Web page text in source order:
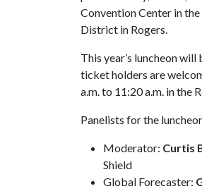
Convention Center in
District in Rogers.
This year’s luncheon
ticket holders are
a.m. to 11:20 a.m. in the
Panelists for the
Moderator: Curtis
Shield
Global Forecaster: